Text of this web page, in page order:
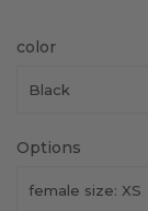
color
Options